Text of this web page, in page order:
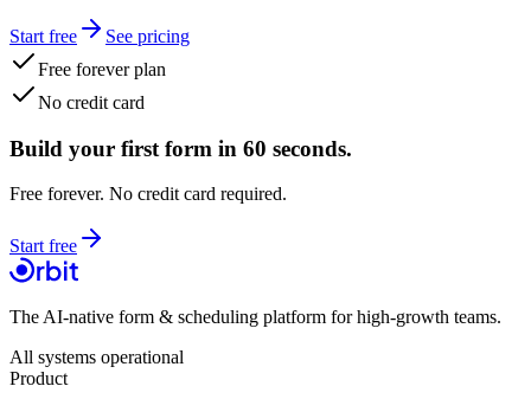
Start free
See pricing
Free forever plan
No credit card
Build your first form in 60 seconds.
Free forever. No credit card required.
Start free
The AI-native form & scheduling platform for high-growth teams.
All systems operational
Product